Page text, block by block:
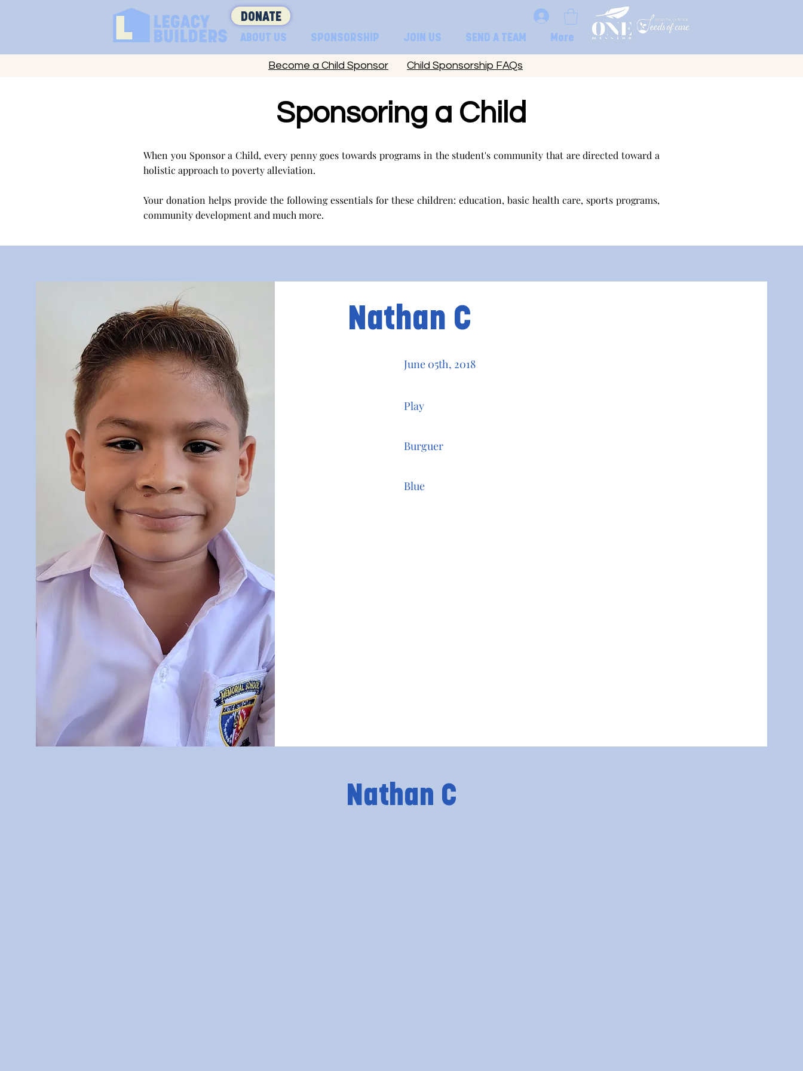
DONATE
ABOUT US SPONSORSHIP JOIN US SEND A TEAM More
Become a Child Sponsor Child Sponsorship FAQs
Sponsoring a Child
When you Sponsor a Child, every penny goes towards programs in the student's community that are directed toward a
holistic approach to poverty alleviation.
Your donation helps provide the following essentials for these children: education, basic health care, sports programs,
community development and much more.
Nathan C
June 05th, 2018
Play
Burguer
Blue
Nathan C